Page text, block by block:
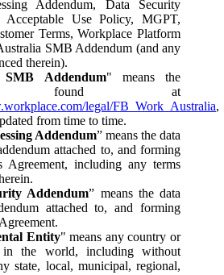
Addendum, Data Security
Acceptable Use Policy, MGPT,
Terms, Workplace Platform
SMB Addendum (and any
therein).
SMB Addendum" means the
found at
legal/FB_Work_Australia,
from time to time.
Addendum” means the data
attached to, and forming
Agreement, including any terms
Addendum” means the data
attached to, and forming
Entity" means any country or
in the world, including without
state, local, municipal, regional,